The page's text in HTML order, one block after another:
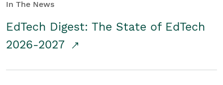
In The News
EdTech Digest: The State of EdTech
2026-2027